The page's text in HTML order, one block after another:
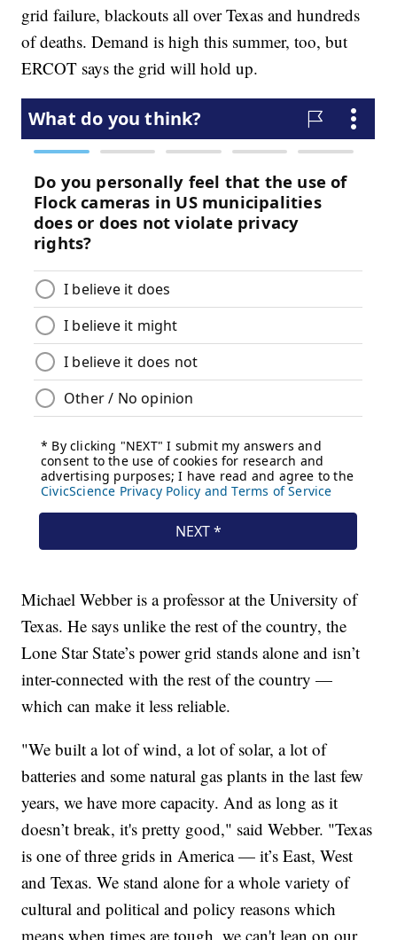
grid failure, blackouts all over Texas and hundreds
of deaths. Demand is high this summer, too, but
ERCOT says the grid will hold up.
Michael Webber is a professor at the University of
Texas. He says unlike the rest of the country, the
Lone Star State’s power grid stands alone and isn’t
inter-connected with the rest of the country —
which can make it less reliable.
"We built a lot of wind, a lot of solar, a lot of
batteries and some natural gas plants in the last few
years, we have more capacity. And as long as it
doesn’t break, it's pretty good," said Webber. "Texas
is one of three grids in America — it’s East, West
and Texas. We stand alone for a whole variety of
cultural and political and policy reasons which
means when times are tough, we can't lean on our